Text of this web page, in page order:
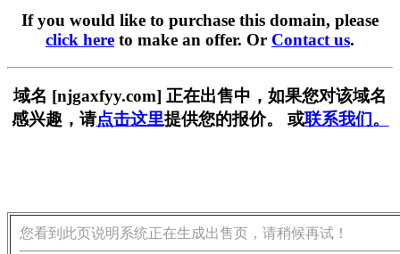
If you would like to purchase this domain, please
click here to make an offer. Or Contact us.
域名 [njgaxfyy.com] 正在出售中，如果您对该域名
感兴趣，请点击这里提供您的报价。 或联系我们。
您看到此页说明系统正在生成出售页，请稍候再试！